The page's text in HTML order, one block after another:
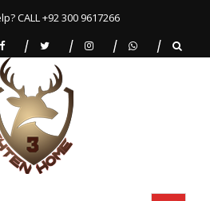
CALL +92 300 9617266